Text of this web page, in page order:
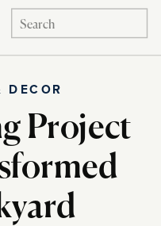
Search
for:
Project
DECOR